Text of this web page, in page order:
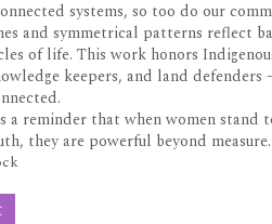
systems, so too do our
and symmetrical patterns reflect
of life. This work honors
keepers, and land
a reminder that when women stand
they are powerful beyond measure.